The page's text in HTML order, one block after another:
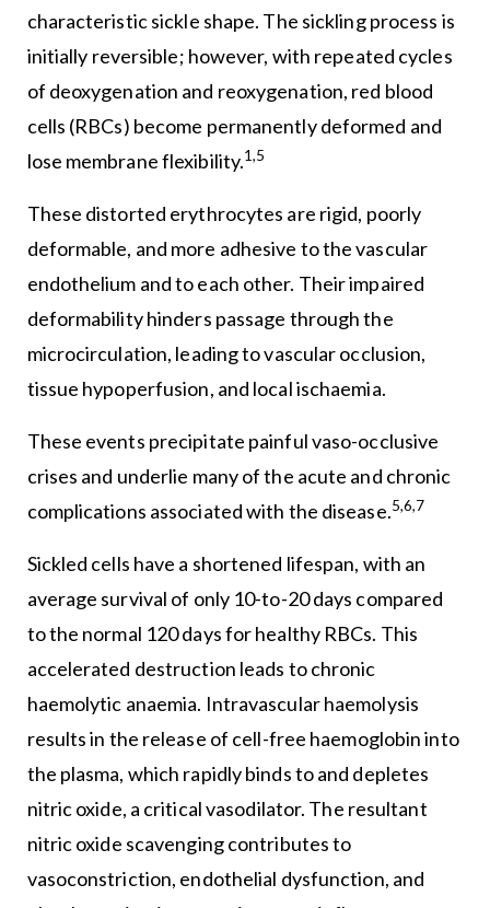
characteristic sickle shape. The sickling process is
initially reversible; however, with repeated cycles
of deoxygenation and reoxygenation, red blood
cells (RBCs) become permanently deformed and
lose membrane flexibility.1,5
These distorted erythrocytes are rigid, poorly
deformable, and more adhesive to the vascular
endothelium and to each other. Their impaired
deformability hinders passage through the
microcirculation, leading to vascular occlusion,
tissue hypoperfusion, and local ischaemia.
These events precipitate painful vaso-occlusive
crises and underlie many of the acute and chronic
complications associated with the disease.5,6,7
Sickled cells have a shortened lifespan, with an
average survival of only 10-to-20 days compared
to the normal 120 days for healthy RBCs. This
accelerated destruction leads to chronic
haemolytic anaemia. Intravascular haemolysis
results in the release of cell-free haemoglobin into
the plasma, which rapidly binds to and depletes
nitric oxide, a critical vasodilator. The resultant
nitric oxide scavenging contributes to
vasoconstriction, endothelial dysfunction, and